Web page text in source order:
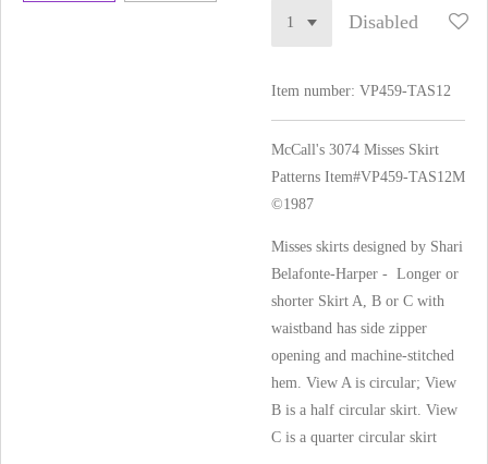
Disabled
Item number: VP459-TAS12
McCall's 3074 Misses Skirt
Patterns Item#VP459-TAS12M
©1987
Misses skirts designed by Shari
Belafonte-Harper - Longer or
shorter Skirt A, B or C with
waistband has side zipper
opening and machine-stitched
hem. View A is circular; View
B is a half circular skirt. View
C is a quarter circular skirt